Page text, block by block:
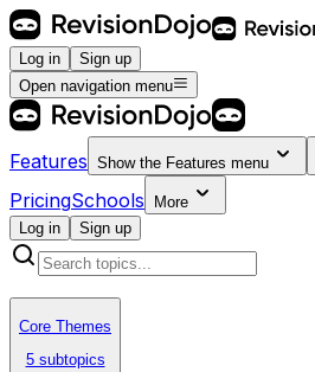
Log in
Sign up
Open navigation menu
Features Show the Features menu
PricingSchools
More
Log in
Sign up
Core Themes
5 subtopics